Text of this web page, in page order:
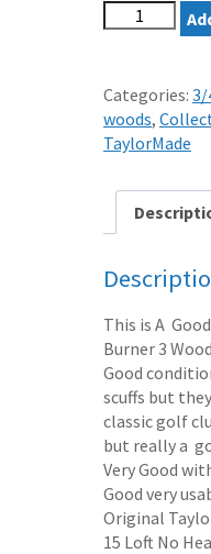
TAYLORMADE
BURNER
WOOD
LOFT
REGULAR
Gold
GRAPHITE
quantity
Categories: 3/
woods,
TaylorMade
This is A
Burner 3
Good
scuffs but
classic golf
but really a
Very Good
Good very
Original
15 Loft No